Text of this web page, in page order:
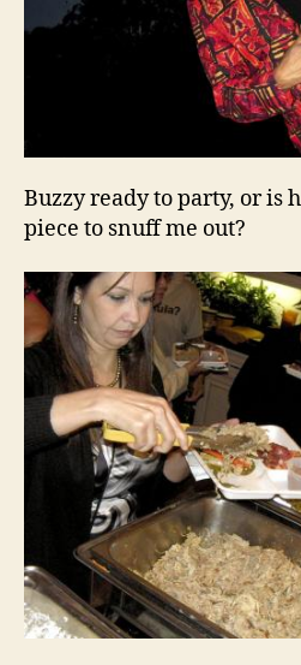
Buzzy ready to party, or is
piece to snuff me out?